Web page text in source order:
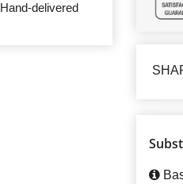
Hand-delivered